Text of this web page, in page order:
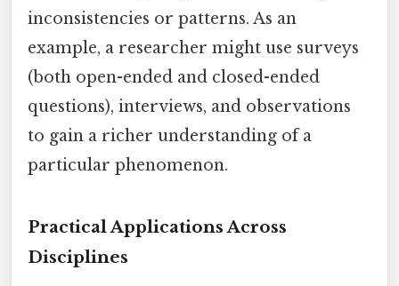
inconsistencies or patterns. As an
example, a researcher might use surveys
(both open-ended and closed-ended
questions), interviews, and observations
to gain a richer understanding of a
particular phenomenon.
Practical Applications Across
Disciplines